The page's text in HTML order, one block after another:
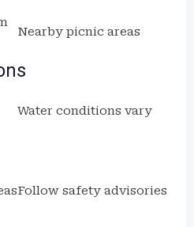
Nearby picnic areas
Water conditions vary
Follow safety advisories